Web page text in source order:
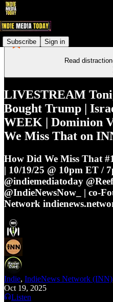
Subscribe Sign in
Read
LIVESTREAM
Bought Trump |
WEEK | Dominion
We Miss That on
How Did We Miss That
| 10/19/25 @ 10pm ET /
@indiemediatoday
@IndieNewsNow_ | co-
Network
Indie, IndieNews Network (INN)
Oct 19, 2025
Listen